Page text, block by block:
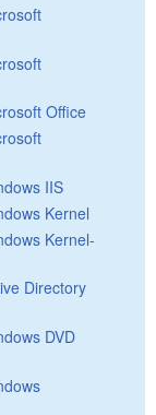
Office
IIS
Kernel
Kernel-
Directory
DVD